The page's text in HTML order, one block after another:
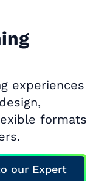
experiences
formats
our Expert